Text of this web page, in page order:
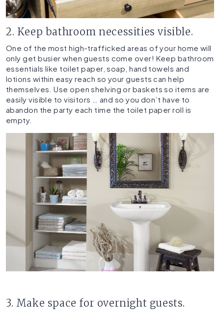
2. Keep bathroom necessities visible.
One of the most high-trafficked areas of your home will
only get busier when guests come over! Keep bathroom
essentials like toilet paper, soap, hand towels and
lotions within easy reach so your guests can help
themselves. Use open shelving or baskets so items are
easily visible to visitors … and so you don’t have to
abandon the party each time the toilet paper roll is
empty.
3. Make space for overnight guests.